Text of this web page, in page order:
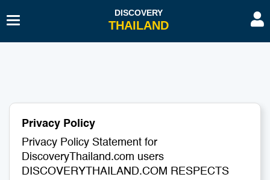
Toggle
Privacy Policy
Privacy Policy Statement for
DiscoveryThailand.com users
DISCOVERYTHAILAND.COM RESPECTS
Beaches & Islands
Budget Travel
History & Culture
Hotel
Transport
Spa & Beauty